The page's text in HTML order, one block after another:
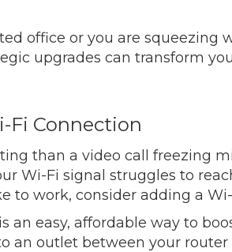
office or you are squeezing
upgrades can transform
Fi Connection
than a video call freezing
Wi-Fi signal struggles to
to work, consider adding a
is an easy, affordable way to
an outlet between your router